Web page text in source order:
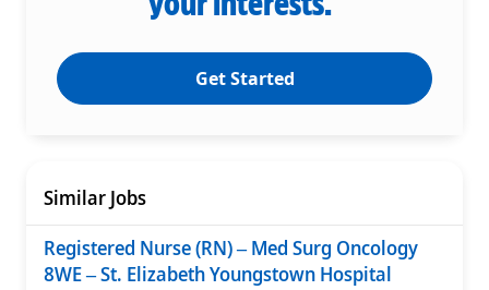
Get Started
Similar Jobs
Registered Nurse (RN) – Med Surg Oncology
8WE – St. Elizabeth Youngstown Hospital